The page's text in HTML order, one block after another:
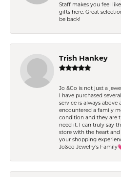
Staff makes you feel
gifts here. Great
be back!
Trish Hankey
Jo &Co is not just a
I have purchased
service is always above
encountered a family
condition and they are
need it. I can truly say
store with the heart
your shopping
Jo&co Jewelry’s